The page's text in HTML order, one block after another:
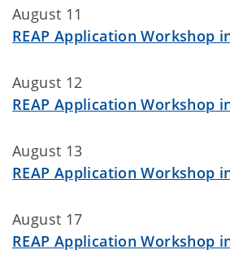
August 11
REAP Application Workshop
August 12
REAP Application Workshop
August 13
REAP Application Workshop
August 17
REAP Application Workshop